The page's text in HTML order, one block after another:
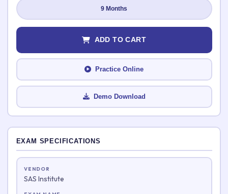
EXAM SPECIFICATIONS
VENDOR
SAS Institute
9 Months
ADD TO CART
Practice Online
Demo Download